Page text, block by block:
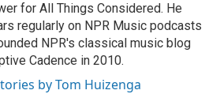
for All Things Considered. He
regularly on NPR Music podcasts
NPR's classical music blog
Cadence in 2010.
by Tom Huizenga